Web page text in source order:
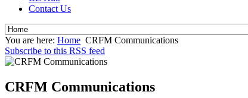
Contact Us
You are here: Home CRFM Communications
Subscribe to this RSS feed
CRFM Communications